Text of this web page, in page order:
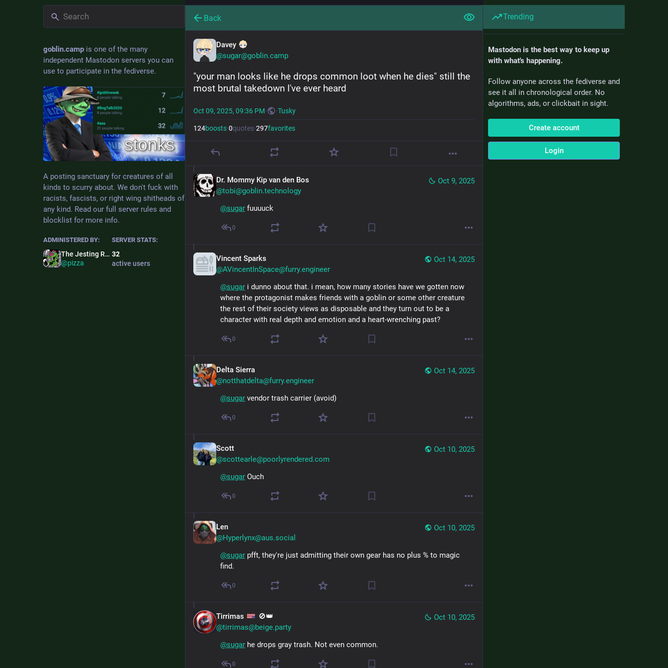
goblin.camp is one of the many
independent Mastodon servers you can
use to participate in the fediverse.
A posting sanctuary for creatures of all
kinds to scurry about. We don't fuck with
racists, fascists, or right wing shitheads of
any kind. Read our full server rules and
blocklist for more info.
ADMINISTERED BY:
The Jesting Ronin
@pizza
SERVER STATS:
32
active users
Back
Davey
@sugar@goblin.camp
"your man looks like he drops common loot when he dies" still the
most brutal takedown I've ever heard
Oct 09, 2025, 09:36 PM· ·Tusky
124boosts·0quotes·297favorites
Oct 9, 2025
Dr. Mommy Kip van den Bos
@tobi@goblin.technology
@sugar fuuuuck
0
Oct 14, 2025
Vincent Sparks
@AVincentInSpace@furry.engineer
@sugar i dunno about that. i mean, how many stories have we gotten now
where the protagonist makes friends with a goblin or some other creature
the rest of their society views as disposable and they turn out to be a
character with real depth and emotion and a heart-wrenching past?
0
Oct 14, 2025
Delta Sierra
@notthatdelta@furry.engineer
@sugar vendor trash carrier (avoid)
0
Oct 10, 2025
Scott
@scottearle@poorlyrendered.com
@sugar Ouch
0
Oct 10, 2025
Len
@Hyperlynx@aus.social
@sugar pfft, they're just admitting their own gear has no plus % to magic
find.
0
Oct 10, 2025
Tirrimas
🚫👑
@tirrimas@beige.party
@sugar he drops gray trash. Not even common.
0
Trending
Mastodon is the best way to keep up
with what's happening.
Follow anyone across the fediverse and
see it all in chronological order. No
algorithms, ads, or clickbait in sight.
Create account
Login